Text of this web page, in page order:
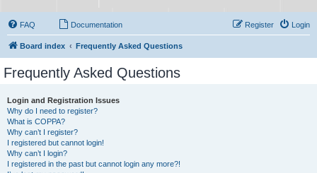
FAQ Documentation Login
Register
Board index Frequently Asked Questions
Frequently Asked Questions
Login and Registration Issues
Why do I need to register?
What is COPPA?
Why can’t I register?
I registered but cannot login!
Why can’t I login?
I registered in the past but cannot login any more?!